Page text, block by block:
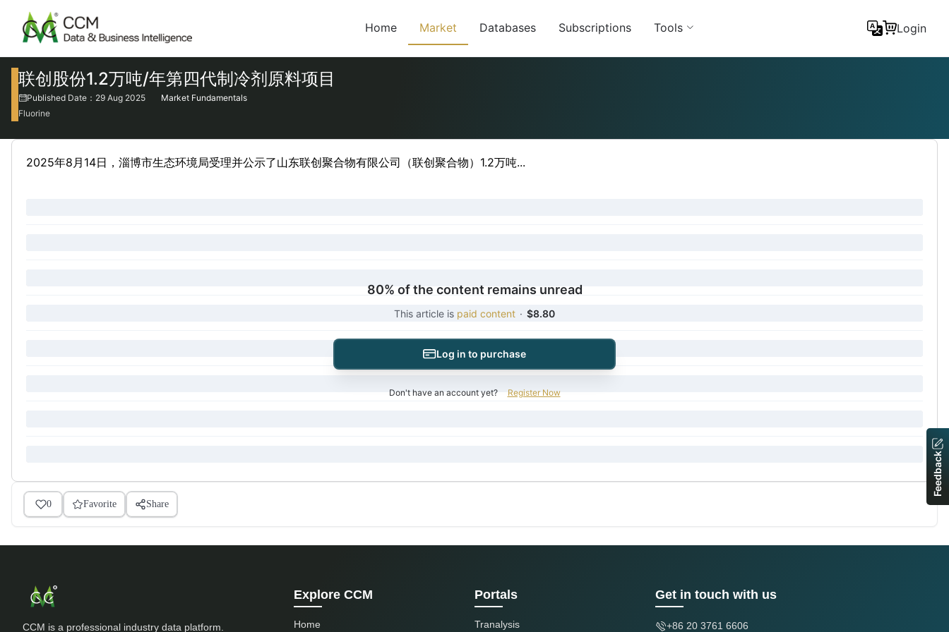
Home Market Databases Subscriptions Tools Login
联创股份1.2万吨/年第四代制冷剂原料项目
Published Date：29 Aug 2025
Market Fundamentals
Fluorine
2025年8月14日，淄博市生态环境局受理并公示了山东联创聚合物有限公司（联创聚合物）1.2万吨...
80% of the content remains unread
This article is paid content · $8.80
Log in to purchase
Don't have an account yet? Register Now
0 Favorite Share
CCM is a professional industry data platform.
Explore CCM
Home
Portals
Tranalysis
Get in touch with us
+86 20 3761 6606
Feedback